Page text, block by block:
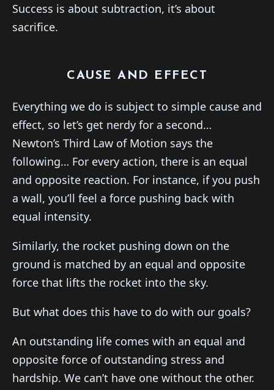
Success is about subtraction, it’s about
sacrifice.
CAUSE AND EFFECT
Everything we do is subject to simple cause and
effect, so let’s get nerdy for a second…
Newton’s Third Law of Motion says the
following… For every action, there is an equal
and opposite reaction. For instance, if you push
a wall, you’ll feel a force pushing back with
equal intensity.
Similarly, the rocket pushing down on the
ground is matched by an equal and opposite
force that lifts the rocket into the sky.
But what does this have to do with our goals?
An outstanding life comes with an equal and
opposite force of outstanding stress and
hardship. We can’t have one without the other.